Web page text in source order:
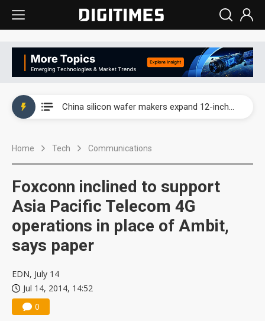
China silicon wafer makers expand 12-inch capacity and consolidate mature-node operations
Home Tech Communications
Foxconn inclined to support
Asia Pacific Telecom 4G
operations in place of Ambit,
says paper
EDN, July 14
Jul 14, 2014, 14:52
0